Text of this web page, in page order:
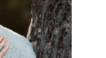
|
SESSION
STATE